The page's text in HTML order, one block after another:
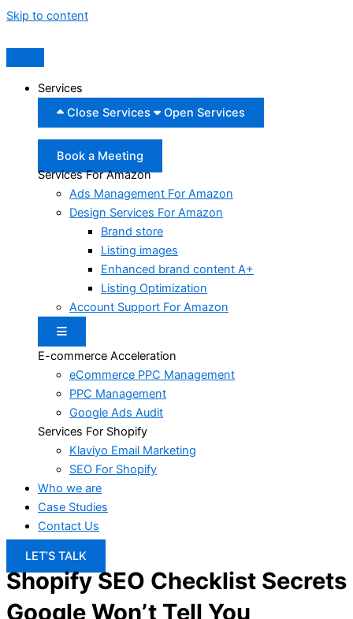
Skip to content
Services
Close Services
Open Services
Book a Meeting
Services For Amazon
Ads Management For Amazon
Design Services For Amazon
Brand store
Listing images
Enhanced brand content A+
Listing Optimization
Account Support For Amazon
Hamburger Toggle Menu
E-commerce Acceleration
eCommerce PPC Management
PPC Management
Google Ads Audit
Services For Shopify
Klaviyo Email Marketing
SEO For Shopify
Who we are
Case Studies
Contact Us
LET’S TALK
Shopify SEO Checklist Secrets
Google Won’t Tell You